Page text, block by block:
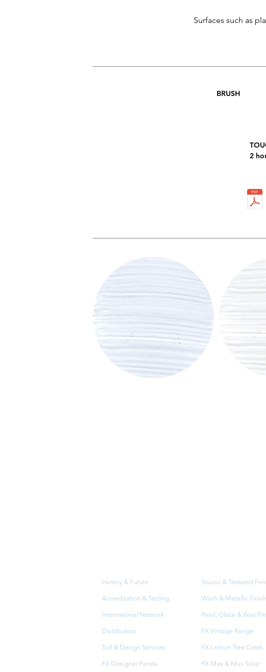
Surfaces such as
BRUSH
2
History & Future
Accreditation & Testing
International Network
Distributors
Toll & Design Services
FX Designer Panels
Stucco & Textured
Wash & Metallic
Pearl, Glaze & Wax
FX Vintage Range
FX Lemon Tree Creek
FX Max & Max Solar